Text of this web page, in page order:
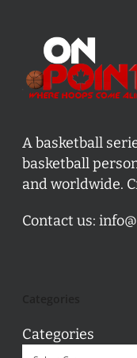
A basketball
basketball
and worldwide.
Contact us:
Categories